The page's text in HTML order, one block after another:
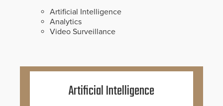
Artificial Intelligence
Analytics
Video Surveillance
Artificial Intelligence